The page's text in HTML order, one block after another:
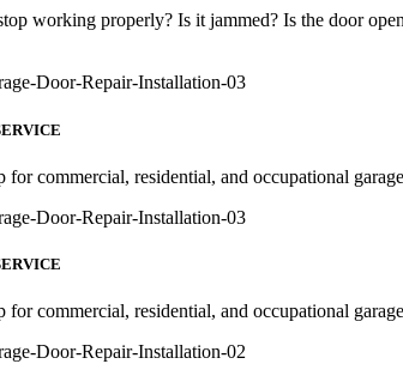
working properly? Is it jammed? Is the door
for commercial, residential, and occupational
for commercial, residential, and occupational